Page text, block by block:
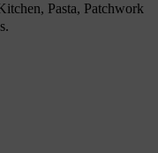
Pasta, Patchwork